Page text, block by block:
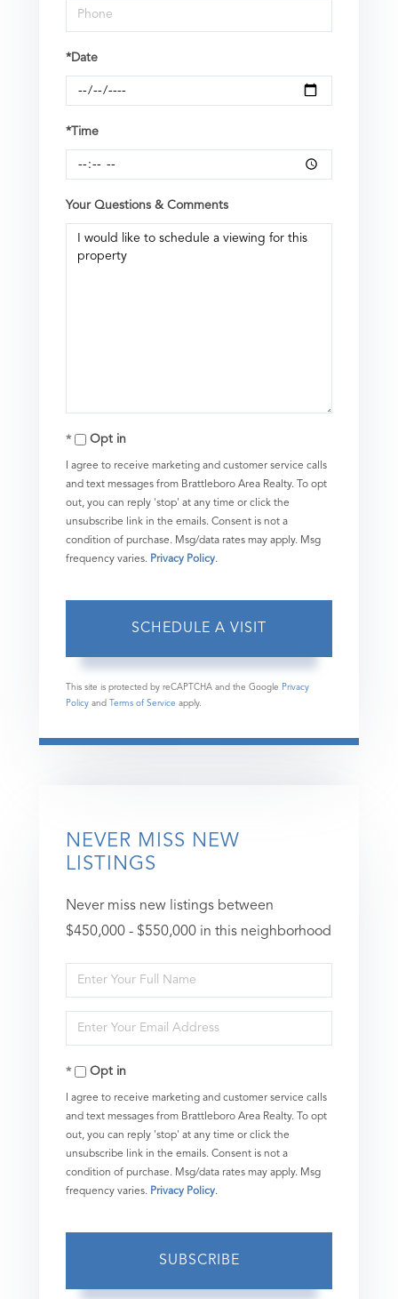
*Date
*Time
Your Questions & Comments
Opt in
I agree to receive marketing and customer service calls
and text messages from Brattleboro Area Realty. To opt
out, you can reply 'stop' at any time or click the
unsubscribe link in the emails. Consent is not a
condition of purchase. Msg/data rates may apply. Msg
frequency varies. Privacy Policy.
This site is protected by reCAPTCHA and the Google Privacy
Policy and Terms of Service apply.
NEVER MISS NEW
LISTINGS
Never miss new listings between
$450,000 - $550,000 in this neighborhood
Enter
Full
Name
Enter
Your
EmailOpt in
I agree to receive marketing and customer service calls
and text messages from Brattleboro Area Realty. To opt
out, you can reply 'stop' at any time or click the
unsubscribe link in the emails. Consent is not a
condition of purchase. Msg/data rates may apply. Msg
frequency varies. Privacy Policy.
SUBSCRIBE